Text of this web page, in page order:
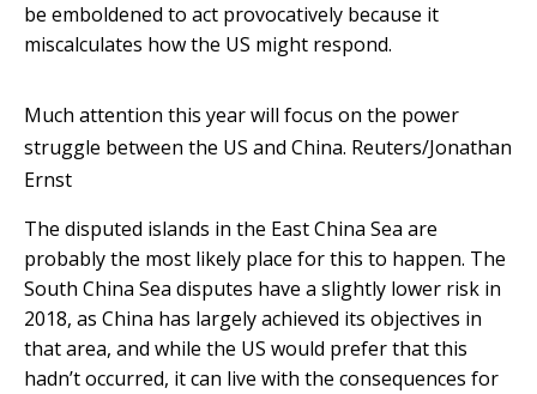
be emboldened to act provocatively because it
miscalculates how the US might respond.
Much attention this year will focus on the power
struggle between the US and China. Reuters/Jonathan
Ernst
The disputed islands in the East China Sea are
probably the most likely place for this to happen. The
South China Sea disputes have a slightly lower risk in
2018, as China has largely achieved its objectives in
that area, and while the US would prefer that this
hadn’t occurred, it can live with the consequences for